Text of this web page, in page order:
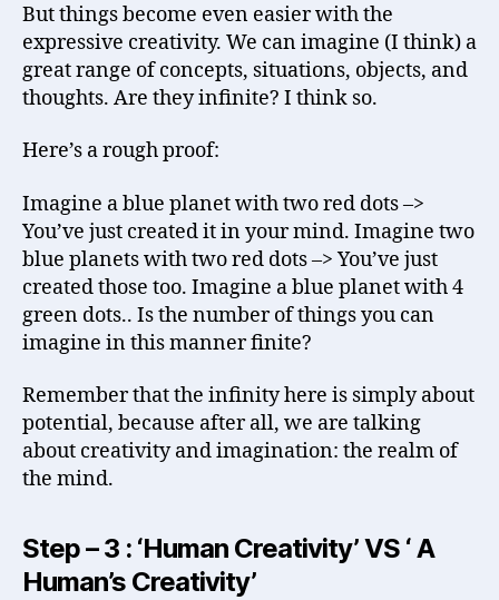
But things become even easier with the
expressive creativity. We can imagine (I think) a
great range of concepts, situations, objects, and
thoughts. Are they infinite? I think so.
Here’s a rough proof:
Imagine a blue planet with two red dots –>
You’ve just created it in your mind. Imagine two
blue planets with two red dots –> You’ve just
created those too. Imagine a blue planet with 4
green dots.. Is the number of things you can
imagine in this manner finite?
Remember that the infinity here is simply about
potential, because after all, we are talking
about creativity and imagination: the realm of
the mind.
Step – 3 : ‘Human Creativity’ VS ‘ A
Human’s Creativity’